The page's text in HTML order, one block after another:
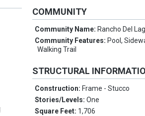
COMMUNITY
Community Name: Rancho Del
Community Features: Pool,
Walking Trail
STRUCTURAL
Construction: Frame - Stucco
Stories/Levels:One
Square Feet: 1,706